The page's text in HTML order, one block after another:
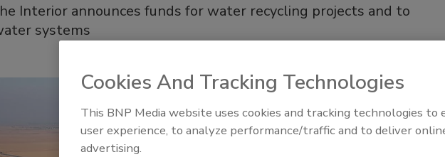
Interior announces funds for water recycling projects and to
systems
21st Century Gold Rush: Water
Data
Cookies And Tracking Technologies
This BNP Media website uses cookies and tracking technologies to
user experience, to analyze performance/traffic and to deliver
advertising.